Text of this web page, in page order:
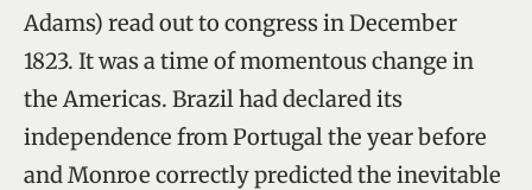
Adams) read out to congress in December
1823. It was a time of momentous change in
the Americas. Brazil had declared its
independence from Portugal the year before
and Monroe correctly predicted the inevitable